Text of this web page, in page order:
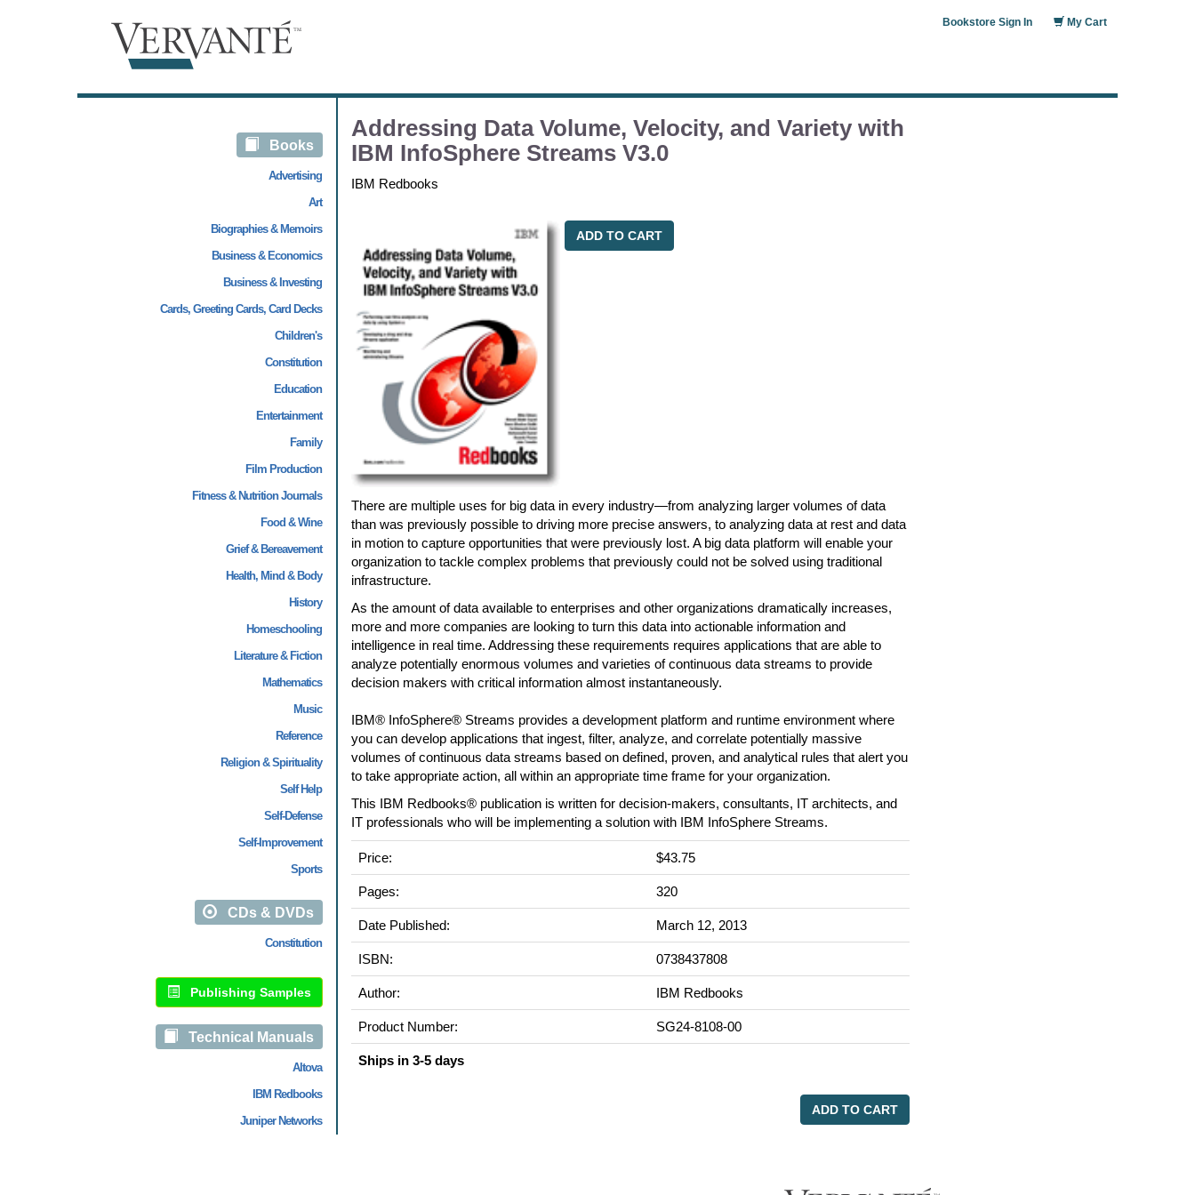
My Cart
Bookstore Sign In
Books
Advertising
Art
Biographies & Memoirs
Business & Economics
Business & Investing
Cards, Greeting Cards, Card Decks
Children's
Constitution
Education
Entertainment
Family
Film Production
Fitness & Nutrition Journals
Food & Wine
Grief & Bereavement
Health, Mind & Body
History
Homeschooling
Literature & Fiction
Mathematics
Music
Reference
Religion & Spirituality
Self Help
Self-Defense
Self-Improvement
Sports
CDs & DVDs
Constitution
Publishing Samples
Technical Manuals
Altova
IBM Redbooks
Juniper Networks
Addressing Data Volume, Velocity, and Variety with
IBM InfoSphere Streams V3.0
IBM Redbooks
ADD TO CART
There are multiple uses for big data in every industry—from analyzing larger volumes of data
than was previously possible to driving more precise answers, to analyzing data at rest and data
in motion to capture opportunities that were previously lost. A big data platform will enable your
organization to tackle complex problems that previously could not be solved using traditional
infrastructure.
As the amount of data available to enterprises and other organizations dramatically increases,
more and more companies are looking to turn this data into actionable information and
intelligence in real time. Addressing these requirements requires applications that are able to
analyze potentially enormous volumes and varieties of continuous data streams to provide
decision makers with critical information almost instantaneously.
IBM® InfoSphere® Streams provides a development platform and runtime environment where
you can develop applications that ingest, filter, analyze, and correlate potentially massive
volumes of continuous data streams based on defined, proven, and analytical rules that alert you
to take appropriate action, all within an appropriate time frame for your organization.
This IBM Redbooks® publication is written for decision-makers, consultants, IT architects, and
IT professionals who will be implementing a solution with IBM InfoSphere Streams.
Price: $43.75
Pages: 320
Date Published: March 12, 2013
ISBN: 0738437808
Author: IBM Redbooks
Product Number: SG24-8108-00
Ships in 3-5 days
ADD TO CART